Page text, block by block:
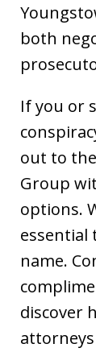
both
If you or
out to
Group
options.
essential
name.
discover